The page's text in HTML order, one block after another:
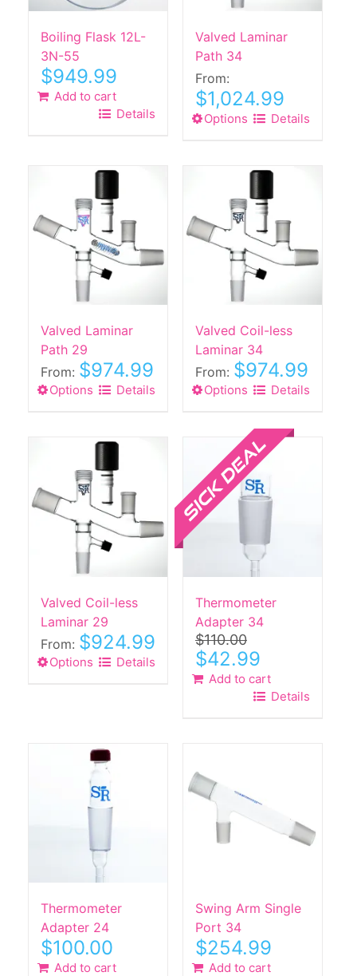
Boiling Flask 12L-
3N-55
$949.99
Add to cart
Details
Valved Laminar
Path 34
From:
$1,024.99
OptionsThis
multiple
variants.
The
options
may
be
the
product
page
Details
Valved Laminar
Path 29
From: $974.99
Options This
multiple
variants.
The
options
may
be
the
product
page
Details
Valved Coil-less
Laminar 34
From: $974.99
OptionsThis
has
multiple
variants.
The
options
be
chosen
on
the
product
page
Details
Valved Coil-less
Laminar 29
From: $924.99
Options This
The
options
may
on
the
page
Details
Thermometer
Adapter 34
$110.00
Original
price
was:
$42.99Current
is:
$42.99.
Add to cart
Details
Thermometer
Adapter 24
$100.00
Add to cart
Swing Arm Single
Port 34
$254.99
Add to cart